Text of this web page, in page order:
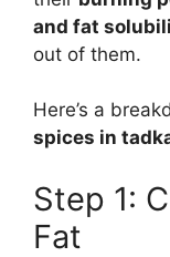
and fat
out of them.
Here’s a
spices in
Step 1:
Fat